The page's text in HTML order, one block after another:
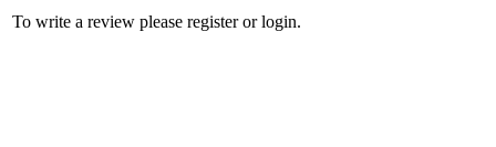
To write a review please register or login.